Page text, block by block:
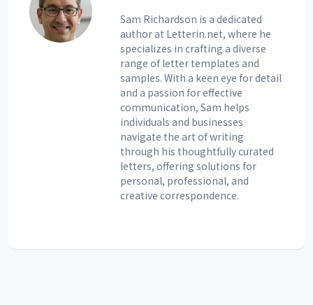
Sam Richardson is a dedicated
author at Letterin.net, where he
specializes in crafting a diverse
range of letter templates and
samples. With a keen eye for detail
and a passion for effective
communication, Sam helps
individuals and businesses
navigate the art of writing
through his thoughtfully curated
letters, offering solutions for
personal, professional, and
creative correspondence.